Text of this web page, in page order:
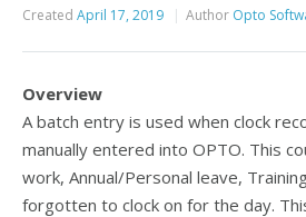
Created April 17, 2019 Author Opto
Overview
A batch entry is used when clock
manually entered into OPTO. This
work, Annual/Personal leave,
forgotten to clock on for the day.